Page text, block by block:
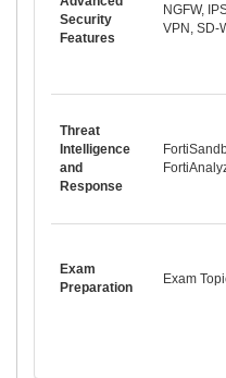
Security
Features
NGFW,
VPN, SD-
Threat
Intelligence
and
Response
Exam
Preparation
Exam